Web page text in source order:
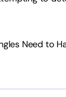
Need to